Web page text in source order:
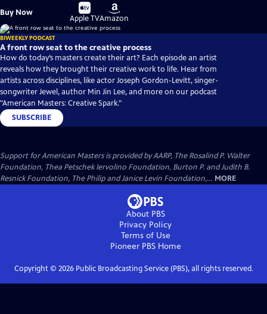
Buy Now
Buy
on
Apple TV
Buy
on
Amazon
BIWEEKLY PODCAST
A front row seat to the creative process
How do today’s masters create their art? Each episode an artist
reveals how they brought their creative work to life. Hear from
artists across disciplines, like actor Joseph Gordon-Levitt, singer-
songwriter Jewel, author Min Jin Lee, and more on our podcast
"American Masters: Creative Spark."
SUBSCRIBE
Support for American Masters is provided by AARP, The Rosalind P. Walter
Foundation, Thea Petschek Iervolino Foundation, Burton P. and Judith B.
Resnick Foundation, The Philip and Janice Levin Foundation,... MORE
About PBS
Privacy Policy
Terms of Use
Pioneer PBSHome
Copyright © 2026Public Broadcasting Service (PBS), all rights reserved.